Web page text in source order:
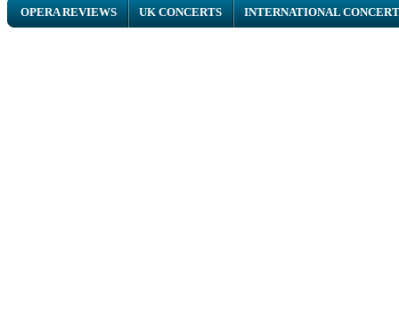
OPERA REVIEWS UK CONCERTS INTERNATIONAL